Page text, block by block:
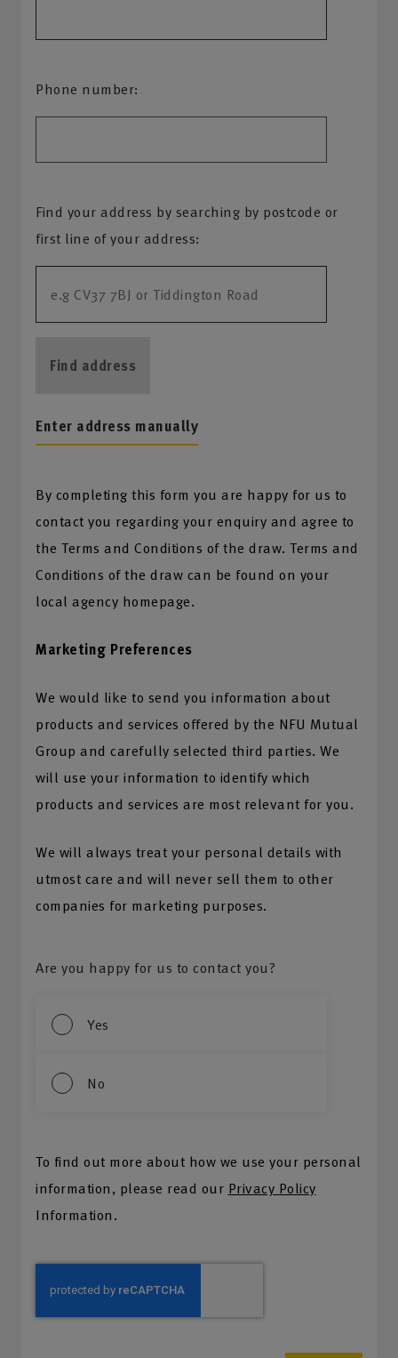
Phone number:
Find your address by searching by postcode or
first line of your address:
Find address
Enter address manually
By completing this form you are happy for us to
contact you regarding your enquiry and agree to
the Terms and Conditions of the draw. Terms and
Conditions of the draw can be found on your
local agency homepage.
Marketing Preferences
We would like to send you information about
products and services offered by the NFU Mutual
Group and carefully selected third parties. We
will use your information to identify which
products and services are most relevant for you.
We will always treat your personal details with
utmost care and will never sell them to other
companies for marketing purposes.
Are you happy for us to contact you?
Yes
No
To find out more about how we use your personal
information, please read our Privacy Policy
Information.